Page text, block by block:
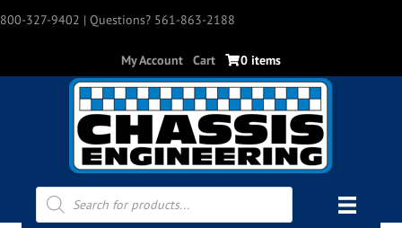
800-327-9402 | Questions? 561-863-2188
My Account Cart 0 items
Products
search